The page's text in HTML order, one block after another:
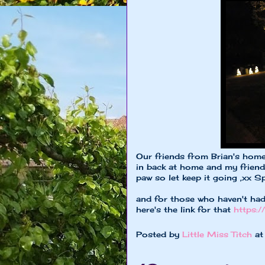
Our friends from Brian's
in back at home and my
paw so let keep it going ,xx
and for those who haven't
here's the link for that https://
Posted by Little Miss Titch